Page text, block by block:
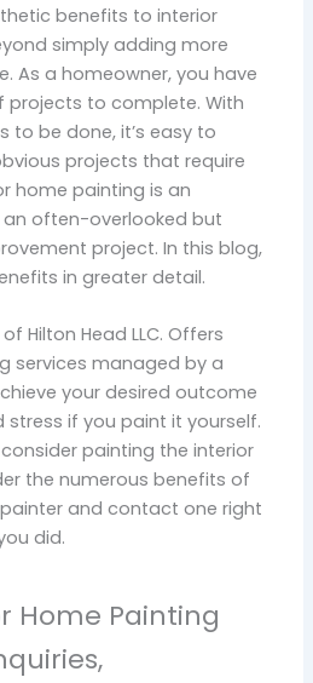
benefits to interior
simply adding more
As a homeowner, you have
projects to complete. With
to be done, it’s easy to
projects that require
home painting is an
often-overlooked but
project. In this blog,
in greater detail.
Hilton Head LLC. Offers
services managed by a
your desired outcome
stress if you paint it yourself.
painting the interior
the numerous benefits of
and contact one right
did.
Home Painting